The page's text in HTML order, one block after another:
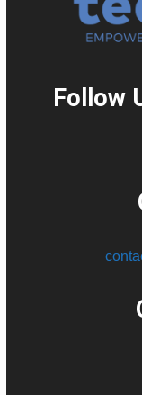
Follow